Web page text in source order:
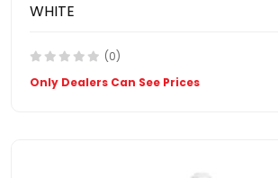
WHITE
(0)
Only Dealers Can See Prices